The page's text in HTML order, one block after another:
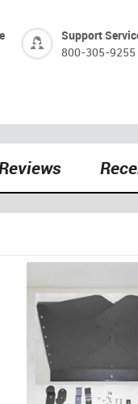
Support
800-305-9255